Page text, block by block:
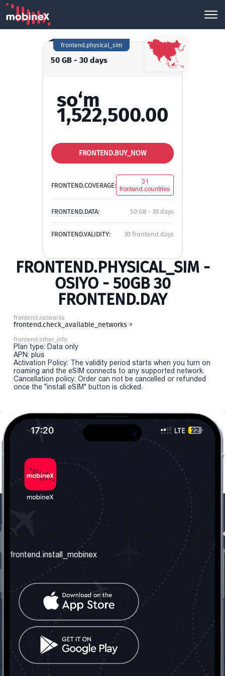
50 GB - 30 days
frontend.physical_sim
so‘m
1,522,500.00
FRONTEND.BUY_NOW
FRONTEND.COVERAGE:
31
frontend.countries
FRONTEND.DATA: 50 GB - 30 days
FRONTEND.VALIDITY: 30 frontend.days
FRONTEND.PHYSICAL_SIM -
OSIYO - 50GB 30
FRONTEND.DAY
frontend.networks
frontend.check_available_networks >
frontend.other_info
Plan type: Data only
APN: plus
Activation Policy: The validity period starts when you turn on
roaming and the eSIM connects to any supported network.
Cancellation policy: Order can not be cancelled or refunded
once the "install eSIM" button is clicked.
frontend.about_us
frontend.contact_us
frontend.mobinex_office:
frontend.office_1_location
frontend.mobinex_phone:
frontend.office_1_phone
frontend.social_network
frontend.install_mobinex